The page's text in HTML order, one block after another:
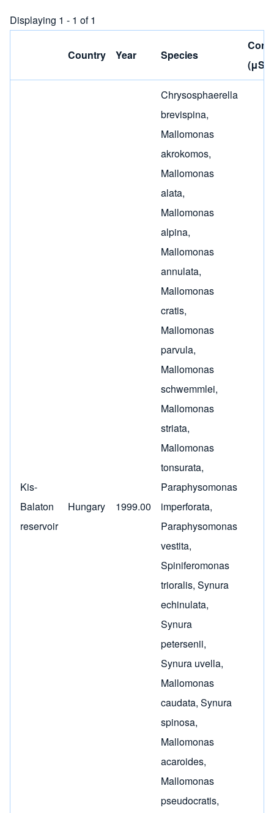
Displaying 1 - 1 of 1
Country Year Species
(μS/
Kis-
Balaton
reservoir
Hungary 1999.00
Chrysosphaerella
brevispina,
Mallomonas
akrokomos,
Mallomonas
alata,
Mallomonas
alpina,
Mallomonas
annulata,
Mallomonas
cratis,
Mallomonas
parvula,
Mallomonas
schwemmlei,
Mallomonas
striata,
Mallomonas
tonsurata,
Paraphysomonas
imperforata,
Paraphysomonas
vestita,
Spiniferomonas
trioralis, Synura
echinulata,
Synura
petersenii,
Synura uvella,
Mallomonas
caudata, Synura
spinosa,
Mallomonas
acaroides,
Mallomonas
pseudocratis,